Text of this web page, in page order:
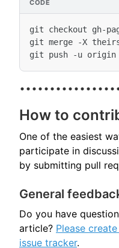
git checkout gh-
git merge -X theirs
How to
One of the easiest
participate in
by submitting pull
General
Do you have
article? Please
issue tracker.